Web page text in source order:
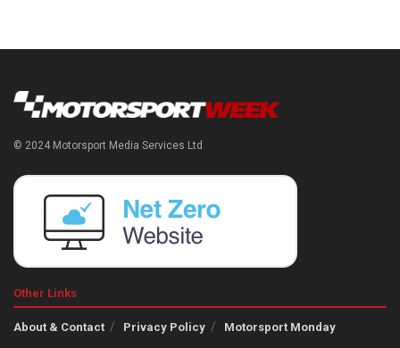
© 2024 Motorsport Media Services Ltd
Other Links
About & Contact Privacy Policy Motorsport Monday